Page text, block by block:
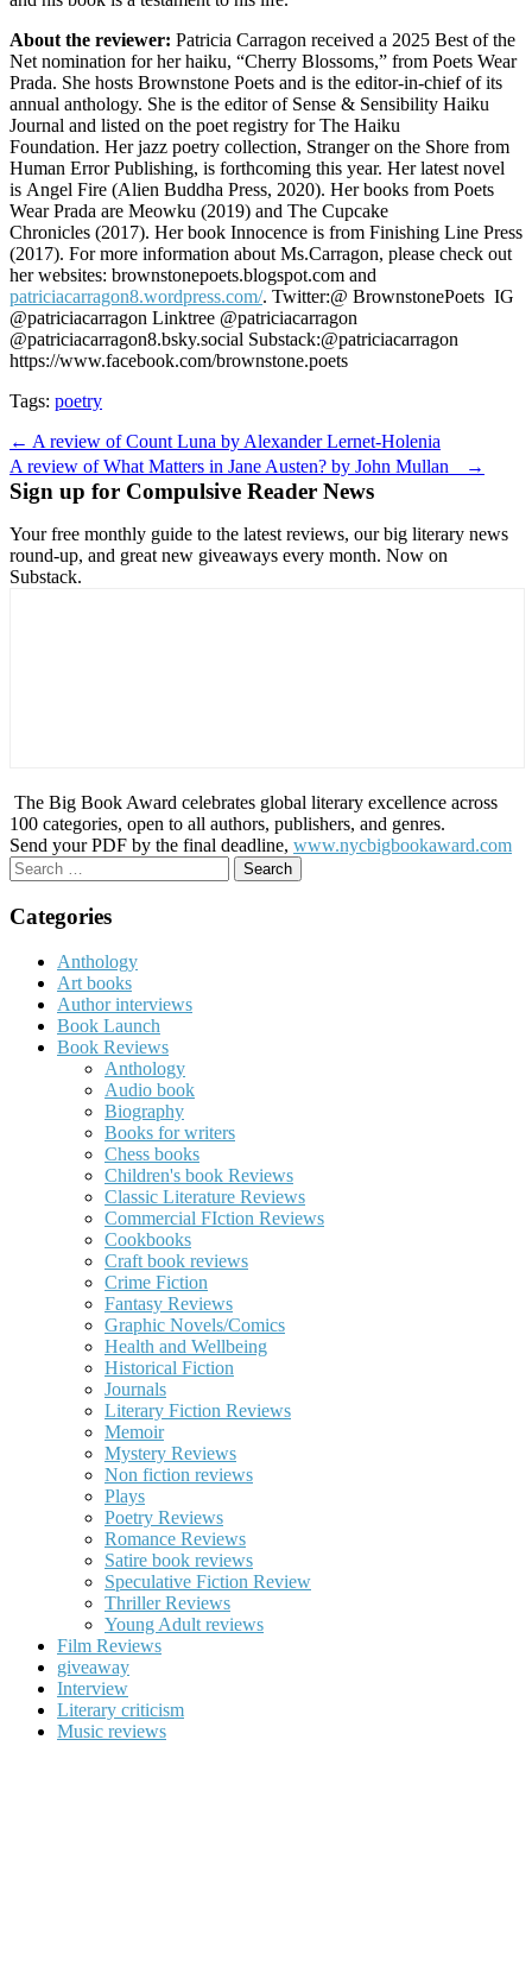
About the reviewer: Patricia Carragon received a 2025 Best of the
Net nomination for her haiku, “Cherry Blossoms,” from Poets Wear
Prada. She hosts Brownstone Poets and is the editor-in-chief of its
annual anthology. She is the editor of Sense & Sensibility Haiku
Journal and listed on the poet registry for The Haiku
Foundation. Her jazz poetry collection, Stranger on the Shore from
Human Error Publishing, is forthcoming this year. Her latest novel
is Angel Fire (Alien Buddha Press, 2020). Her books from Poets
Wear Prada are Meowku (2019) and The Cupcake
Chronicles (2017). Her book Innocence is from Finishing Line Press
(2017). For more information about Ms.Carragon, please check out
her websites: brownstonepoets.blogspot.com and
patriciacarragon8.wordpress.com/. Twitter:@ BrownstonePoets IG
@patriciacarragon Linktree @patriciacarragon
@patriciacarragon8.bsky.social Substack:@patriciacarragon
https://www.facebook.com/brownstone.poets
Tags: poetry
Post
navigation
← A review of Count Luna by Alexander Lernet-Holenia
A review of What Matters in Jane Austen? by John Mullan →
Sign up for Compulsive Reader News
Your free monthly guide to the latest reviews, our big literary news
round-up, and great new giveaways every month. Now on
Substack.
The Big Book Award celebrates global literary excellence across
100 categories, open to all authors, publishers, and genres.
Send your PDF by the final deadline, www.nycbigbookaward.com
Search
for:
Categories
Anthology
Art books
Author interviews
Book Launch
Book Reviews
Anthology
Audio book
Biography
Books for writers
Chess books
Children's book Reviews
Classic Literature Reviews
Commercial FIction Reviews
Cookbooks
Craft book reviews
Crime Fiction
Fantasy Reviews
Graphic Novels/Comics
Health and Wellbeing
Historical Fiction
Journals
Literary Fiction Reviews
Memoir
Mystery Reviews
Non fiction reviews
Plays
Poetry Reviews
Romance Reviews
Satire book reviews
Speculative Fiction Review
Thriller Reviews
Young Adult reviews
Film Reviews
giveaway
Interview
Literary criticism
Music reviews